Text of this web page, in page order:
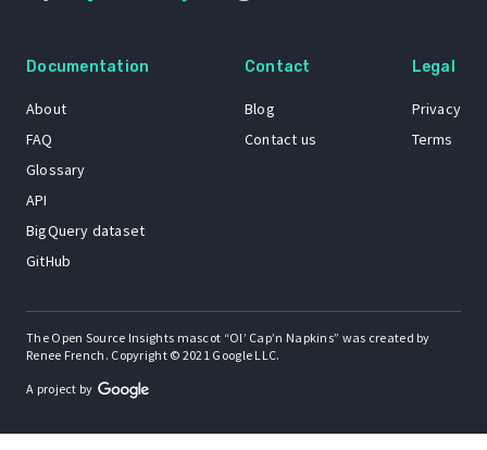
Documentation
About
FAQ
Glossary
API
BigQuery dataset
GitHub
Contact
Blog
Contact us
Legal
Privacy
Terms
The Open Source Insights mascot “Ol’ Cap’n Napkins” was created by
Renee French. Copyright © 2021 Google LLC.
A project by